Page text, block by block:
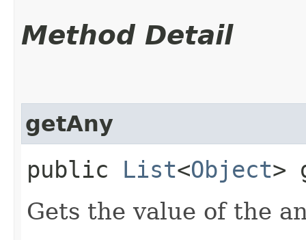
Method Detail
getAny
public List<Object>
Gets the value of the